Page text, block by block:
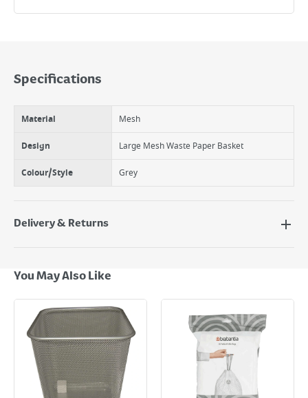
Specifications
Material Mesh
Design Large Mesh Waste Paper Basket
Colour/Style Grey
Delivery & Returns
Next Day Delivery - €7.95*
Standard Delivery - €5.95 (2–3 working days)
Large Item Delivery - €15 (2–3 working days)
Bulky Item Delivery - €55 (up to 5 working days
*Next Day Delivery is available on Standard Delivery orders placed
Monday to Friday before 3pm. Orders will be delivered the next working
day. Please note that some products are excluded from this service and
will not display the Next Day Delivery option at checkout or on product
You May Also Like